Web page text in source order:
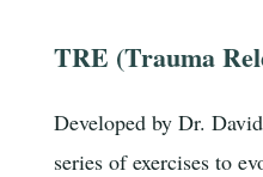
TRE (Trauma
Developed by Dr.
series of exercises to